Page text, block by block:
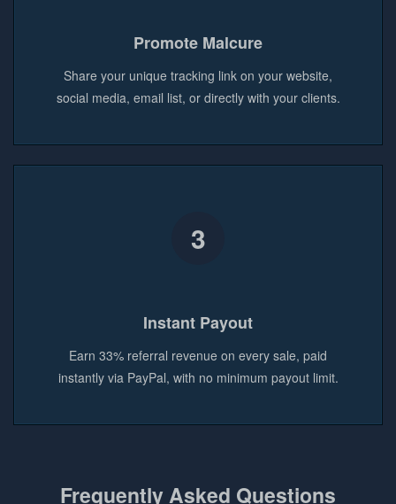
Promote Malcure
Share your unique tracking link on your website,
social media, email list, or directly with your clients.
3
Instant Payout
Earn 33% referral revenue on every sale, paid
instantly via PayPal, with no minimum payout limit.
Frequently Asked Questions